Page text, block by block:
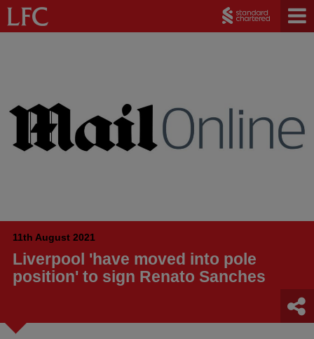
11th August 2021
Liverpool 'have moved into pole
position' to sign Renato Sanches